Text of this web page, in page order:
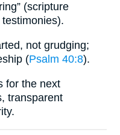
(scripture
not grudging;
(Psalm 40:8).
for the next
transparent